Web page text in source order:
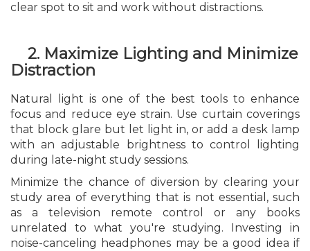
clear spot to sit and work without distractions.
2. Maximize Lighting and Minimize
Distraction
Natural light is one of the best tools to enhance
focus and reduce eye strain. Use curtain coverings
that block glare but let light in, or add a desk lamp
with an adjustable brightness to control lighting
during late-night study sessions.
Minimize the chance of diversion by clearing your
study area of everything that is not essential, such
as a television remote control or any books
unrelated to what you're studying. Investing in
noise-canceling headphones may be a good idea if